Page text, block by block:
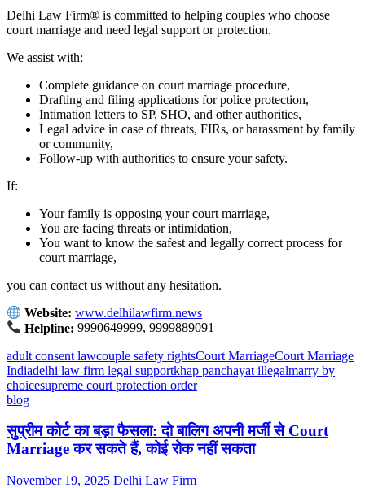
Delhi Law Firm® is committed to helping couples who choose
court marriage and need legal support or protection.
We assist with:
Complete guidance on court marriage procedure,
Drafting and filing applications for police protection,
Intimation letters to SP, SHO, and other authorities,
Legal advice in case of threats, FIRs, or harassment by family
or community,
Follow-up with authorities to ensure your safety.
If:
Your family is opposing your court marriage,
You are facing threats or intimidation,
You want to know the safest and legally correct process for
court marriage,
you can contact us without any hesitation.
Website: www.delhilawfirm.news
Helpline: 9990649999, 9999889091
adult consent lawcouple safety rightsCourt MarriageCourt Marriage
Indiadelhi law firm legal supportkhap panchayat illegalmarry by
choicesupreme court protection order
blog
सुप्रीम कोर्ट का बड़ा फैसला: दो बालिग अपनी मर्जी से Court
Marriage कर सकते हैं, कोई रोक नहीं सकता
November 19, 2025 Delhi Law Firm